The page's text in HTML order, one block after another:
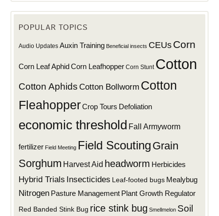
POPULAR TOPICS
Audio Updates Auxin Training Beneficial insects CEUs Corn
Corn Leaf AphidCorn Leafhopper Corn Stunt Cotton
Cotton Aphids Cotton Bollworm Cotton
Fleahopper Crop Tours Defoliation
economic threshold Fall Armyworm
fertilizer Field Meeting Field Scouting Grain
Sorghum Harvest Aid headworm Herbicides
Hybrid Trials Insecticides Leaf-footed bugs Mealybug
Nitrogen Pasture Management Plant Growth Regulator
Red Banded Stink Bug rice stink bug Smellmelon Soil